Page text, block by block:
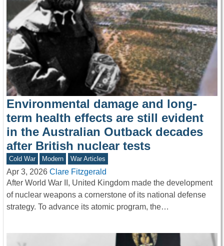
Environmental damage and long-
term health effects are still evident
in the Australian Outback decades
after British nuclear tests
Cold War Modern War Articles
Apr 3, 2026 Clare Fitzgerald
After World War II, United Kingdom made the development
of nuclear weapons a cornerstone of its national defense
strategy. To advance its atomic program, the…